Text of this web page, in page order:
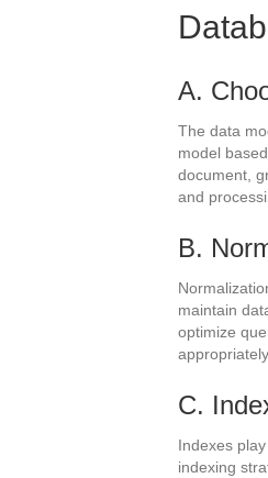
A.
The data
model
document,
and
B.
maintain
optimize
C.
Indexes
indexing